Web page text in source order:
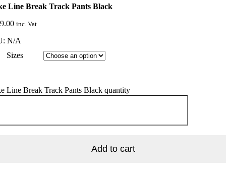
Line Break Track Pants Black
inc. Vat
N/A
Sizes
Line Break Track Pants Black quantity
Add to cart